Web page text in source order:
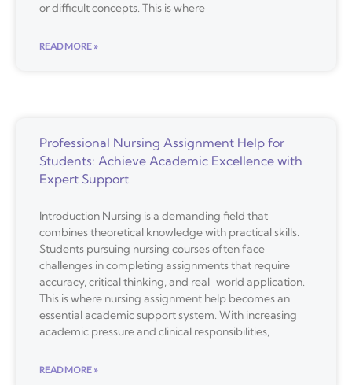
or difficult concepts. This is where
READ MORE »
Professional Nursing Assignment Help for
Students: Achieve Academic Excellence with
Expert Support
Introduction Nursing is a demanding field that
combines theoretical knowledge with practical skills.
Students pursuing nursing courses often face
challenges in completing assignments that require
accuracy, critical thinking, and real-world application.
This is where nursing assignment help becomes an
essential academic support system. With increasing
academic pressure and clinical responsibilities,
READ MORE »